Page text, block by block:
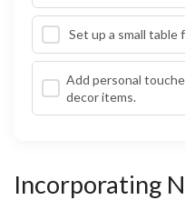
Set up a small table
Add personal
decor items.
Incorporating